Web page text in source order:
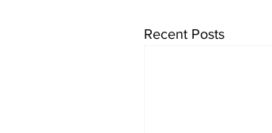
Recent Posts